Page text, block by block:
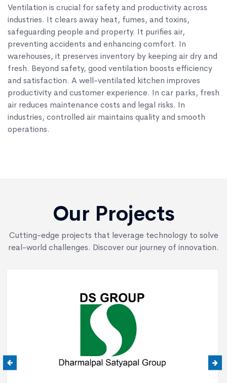
Ventilation is crucial for safety and productivity across
industries. It clears away heat, fumes, and toxins,
safeguarding people and property. It purifies air,
preventing accidents and enhancing comfort. In
warehouses, it preserves inventory by keeping air dry and
fresh. Beyond safety, good ventilation boosts efficiency
and satisfaction. A well-ventilated kitchen improves
productivity and customer experience. In car parks, fresh
air reduces maintenance costs and legal risks. In
industries, controlled air maintains quality and smooth
operations.
Our Projects
Cutting-edge projects that leverage technology to solve
real-world challenges. Discover our journey of innovation.